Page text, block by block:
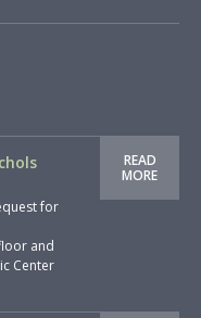
for
and
Center
READ
MORE